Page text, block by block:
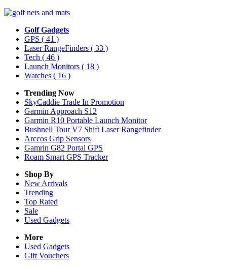
Golf Gadgets
GPS ( 41 )
Laser RangeFinders ( 33 )
Tech ( 46 )
Launch Monitors ( 18 )
Watches ( 16 )
Trending Now
SkyCaddie Trade In Promotion
Garmin Approach S12
Garmin R10 Portable Launch Monitor
Bushnell Tour V7 Shift Laser Rangefinder
Arccos Grip Sensors
Gamrin G82 Portal GPS
Roam Smart GPS Tracker
Shop By
New Arrivals
Trending
Top Rated
Sale
Used Gadgets
More
Used Gadgets
Gift Vouchers